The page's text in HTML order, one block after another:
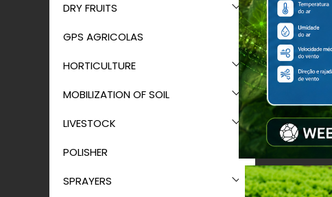
DRY FRUITS
GPS AGRICOLAS
HORTICULTURE
MOBILIZATION OF SOIL
LIVESTOCK
POLISHER
SPRAYERS